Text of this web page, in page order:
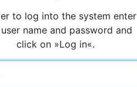
to log into the system enter
name and password and
click on »Log in«.